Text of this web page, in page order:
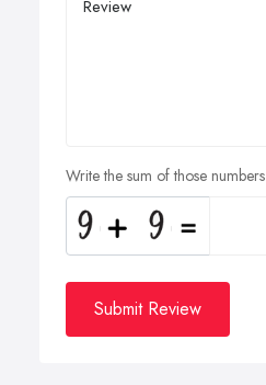
Write the sum of those numbers
Submit Review